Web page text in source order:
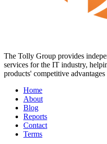
The Tolly Group provides
services for the IT industry,
products' competitive
Home
About
Blog
Reports
Contact
Terms